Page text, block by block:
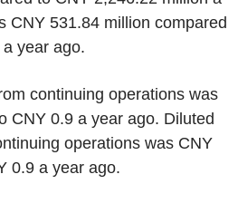
CNY 531.84 million compared
year ago.
continuing operations was
CNY 0.9 a year ago. Diluted
operations was CNY
0.9 a year ago.